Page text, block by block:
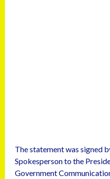
The statement was signed
Spokesperson to the
Government